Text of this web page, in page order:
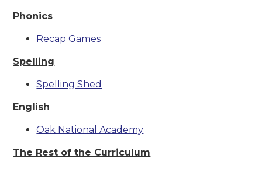
Phonics
Recap Games
Spelling
Spelling Shed
English
Oak National Academy
The Rest of the Curriculum